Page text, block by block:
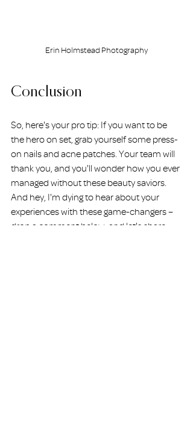
Erin Holmstead Photography
Conclusion
So, here's your pro tip: If you want to be
the hero on set, grab yourself some press-
on nails and acne patches. Your team will
thank you, and you'll wonder how you ever
managed without these beauty saviors.
And hey, I'm dying to hear about your
experiences with these game-changers –
drop a comment below, and let's share